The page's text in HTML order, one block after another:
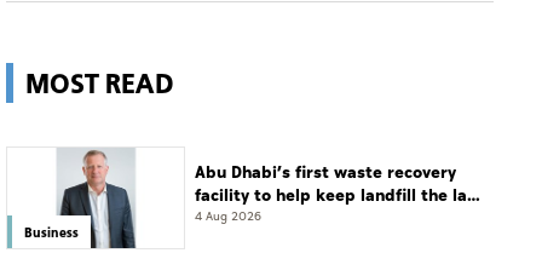
MOST READ
Business
Abu Dhabi’s first waste recovery
facility to help keep landfill the last
resort
4 Aug 2026